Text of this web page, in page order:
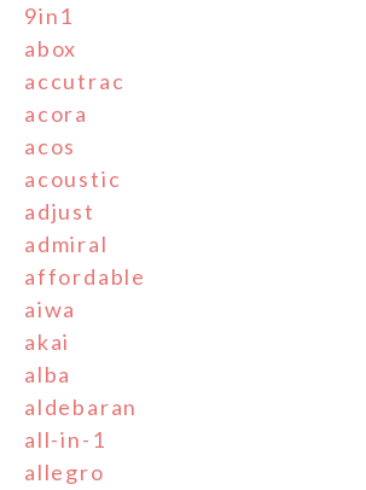
9in1
abox
accutrac
acora
acos
acoustic
adjust
admiral
affordable
aiwa
akai
alba
aldebaran
all-in-1
allegro